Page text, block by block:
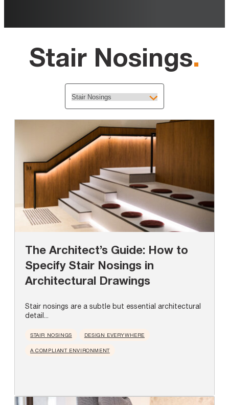
Stair Nosings.
The Architect’s Guide: How to
Specify Stair Nosings in
Architectural Drawings
Stair nosings are a subtle but essential architectural
detail...
STAIR NOSINGS DESIGN EVERYWHERE
A COMPLIANT ENVIRONMENT